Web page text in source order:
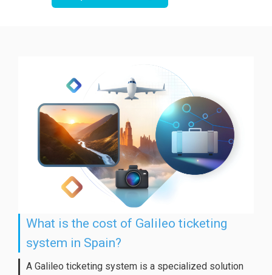
What is the cost of Galileo ticketing
system in Spain?
A Galileo ticketing system is a specialized solution